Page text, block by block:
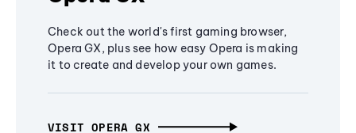
Check out the world's first gaming browser,
Opera GX, plus see how easy Opera is making
it to create and develop your own games.
VISIT OPERA GX